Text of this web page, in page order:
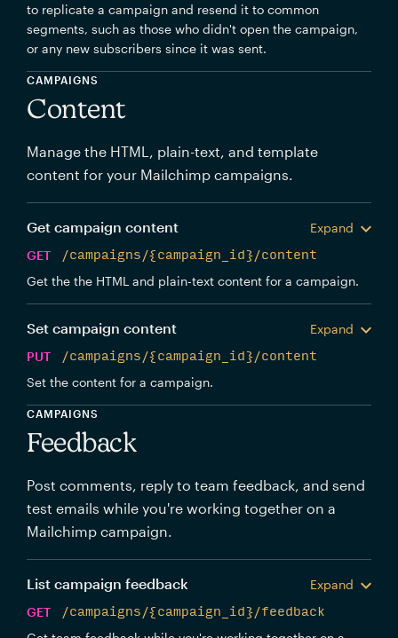
to replicate a campaign and resend it to common
segments, such as those who didn't open the campaign,
or any new subscribers since it was sent.
CAMPAIGNS
Content
Manage the HTML, plain-text, and template
content for your Mailchimp campaigns.
Get campaign content
Expand
GET
/campaigns/{campaign_id}/content
Get the the HTML and plain-text content for a campaign.
Set campaign content
Expand
PUT
/campaigns/{campaign_id}/content
Set the content for a campaign.
CAMPAIGNS
Feedback
Post comments, reply to team feedback, and send
test emails while you're working together on a
Mailchimp campaign.
List campaign feedback
Expand
GET
/campaigns/{campaign_id}/feedback